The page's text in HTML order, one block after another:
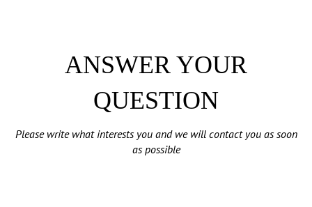
ANSWER YOUR
QUESTION
Please write what interests you and we will contact you as soon
as possible